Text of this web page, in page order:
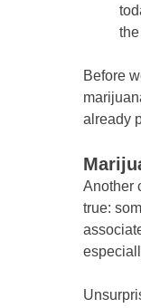
Before
already
Another
true: